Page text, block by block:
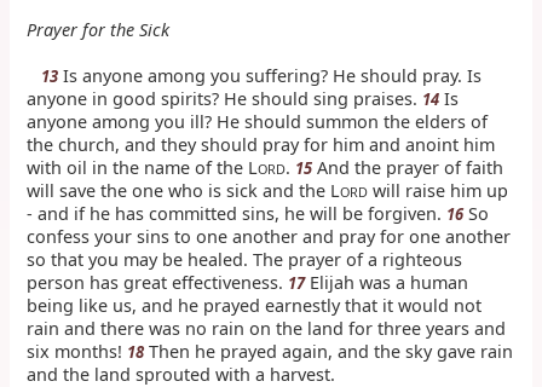
Prayer for the Sick
13 Is anyone among you suffering? He should pray. Is
anyone in good spirits? He should sing praises. 14 Is
anyone among you ill? He should summon the elders of
the church, and they should pray for him and anoint him
with oil in the name of the LORD. 15 And the prayer of faith
will save the one who is sick and the LORD will raise him up
- and if he has committed sins, he will be forgiven. 16So
confess your sins to one another and pray for one another
so that you may be healed. The prayer of a righteous
person has great effectiveness. 17Elijah was a human
being like us, and he prayed earnestly that it would not
rain and there was no rain on the land for three years and
six months! 18 Then he prayed again, and the sky gave rain
and the land sprouted with a harvest.